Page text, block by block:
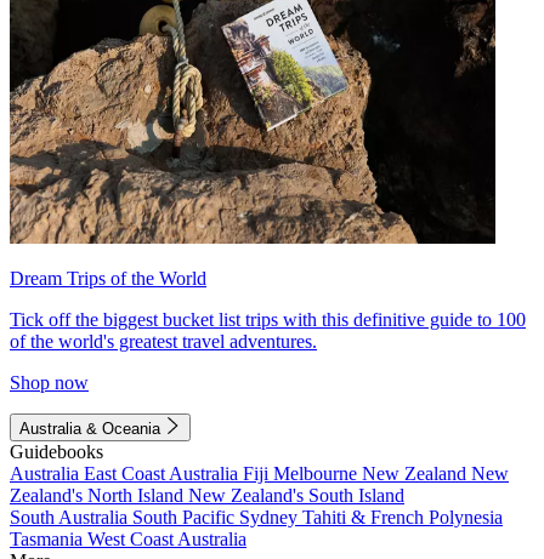
Dream Trips of the World
Tick off the biggest bucket list trips with this definitive guide to 100
of the world's greatest travel adventures.
Shop now
Australia & Oceania
Guidebooks
Australia East Coast Australia Fiji Melbourne New Zealand New
Zealand's North Island New Zealand's South Island
South Australia South Pacific Sydney Tahiti & French Polynesia
Tasmania West Coast Australia